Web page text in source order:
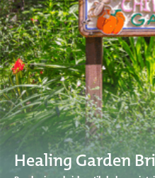
Healing Garden